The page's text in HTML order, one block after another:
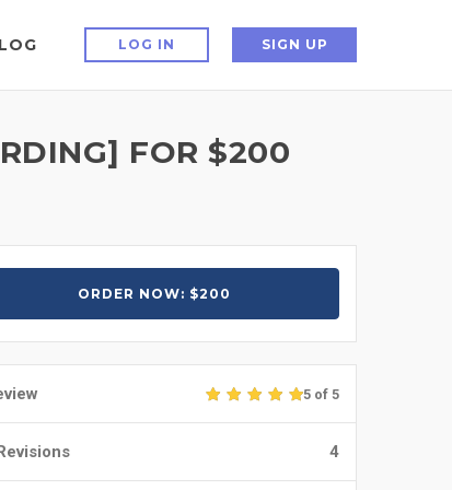
LOG IN SIGN UP
FOR $200
ORDER NOW: $200
5 of 5
4